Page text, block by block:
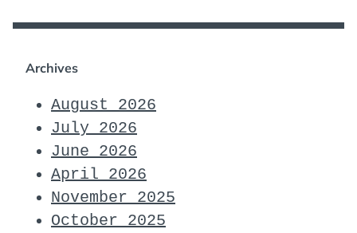
Archives
August 2026
July 2026
June 2026
April 2026
November 2025
October 2025